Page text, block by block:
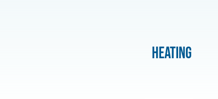
Heating